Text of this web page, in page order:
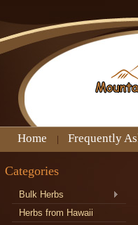
Home Frequently
Categories
Bulk Herbs
Herbs from Hawaii